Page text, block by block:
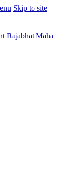
Skip to site
Rajabhat Maha